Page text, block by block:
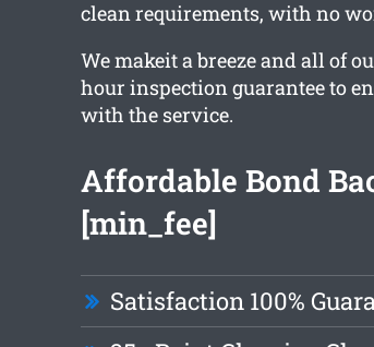
clean requirements, with no
We makeit a breeze and all of
hour inspection guarantee to
with the service.
Affordable Bond
[min_fee]
Satisfaction 100%